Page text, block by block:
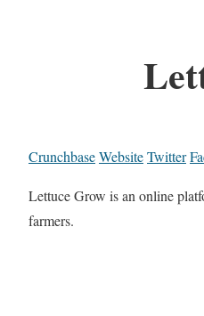
CrunchbaseWebsiteTwitter
Lettuce Grow is an online
farmers.